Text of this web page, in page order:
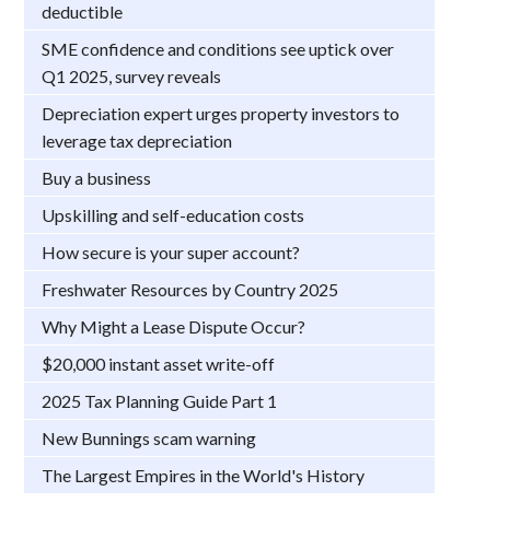
deductible
SME confidence and conditions see uptick over
Q1 2025, survey reveals
Depreciation expert urges property investors to
leverage tax depreciation
Buy a business
Upskilling and self-education costs
How secure is your super account?
Freshwater Resources by Country 2025
Why Might a Lease Dispute Occur?
$20,000 instant asset write-off
2025 Tax Planning Guide Part 1
New Bunnings scam warning
The Largest Empires in the World's History